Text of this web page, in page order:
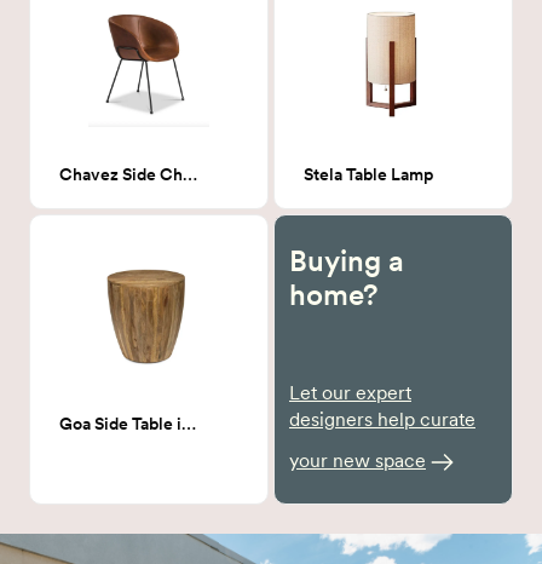
Chavez Side Chair Dark Leather Stela Table Lamp
Goa Side Table in Natural
Buying a
home?
Let our expert
designers help curate
your new space